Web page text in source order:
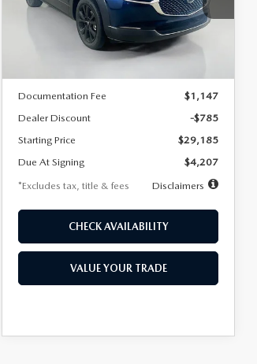
VIN:3MVDMBBLXTM209013Stock:2537
C30 SES XA
/month miles months
LESS
Documentation Fee
$1,147
Dealer Discount
-$785
Starting Price
$29,185
Due At Signing
$4,207
*Excludes tax, title & fees
Disclaimers
CHECK AVAILABILITY
VALUE YOUR TRADE